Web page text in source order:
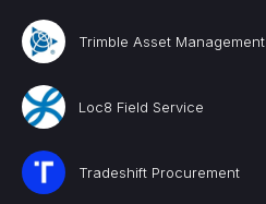
Trimble Asset Management
Loc8 Field Service
Tradeshift Procurement